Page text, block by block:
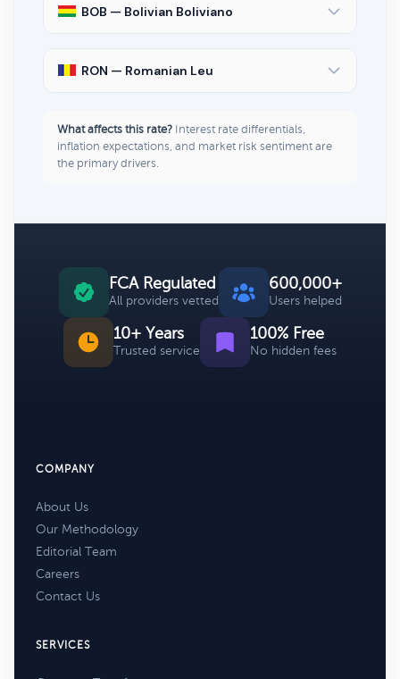
BOB — Bolivian Boliviano
RON — Romanian Leu
What affects this rate? Interest rate differentials,
inflation expectations, and market risk sentiment are
the primary drivers.
FCA Regulated
All providers vetted
600,000+
Users helped
10+ Years
Trusted service
100% Free
No hidden fees
COMPANY
About Us
Our Methodology
Editorial Team
Careers
Contact Us
SERVICES